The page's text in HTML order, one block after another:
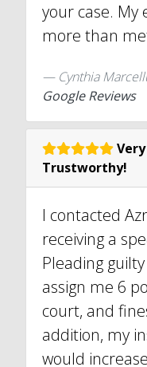
your case. My
more than
Cynthia
Google Reviews
Trustworthy!
I contacted
receiving a
Pleading
assign me 6
court, and
addition, my
would